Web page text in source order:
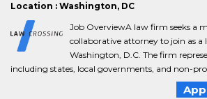
Location : Washington, DC
Job OverviewA law firm seeks a
collaborative attorney to join as a
Washington, D.C. The firm
including states, local governments, and non-